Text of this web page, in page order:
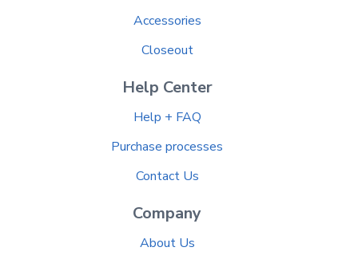
Accessories
Closeout
Help Center
Help + FAQ
Purchase processes
Contact Us
Company
About Us